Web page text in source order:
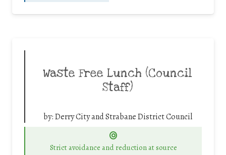
Waste Free Lunch (Council
Staff)
by:Derry City and Strabane District Council
Strict avoidance and reduction at source